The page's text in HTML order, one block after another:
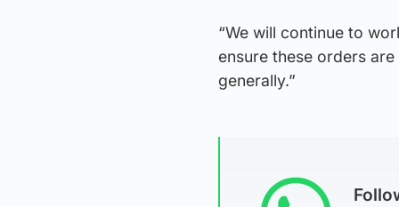
“We will continue to
ensure these orders
generally.”